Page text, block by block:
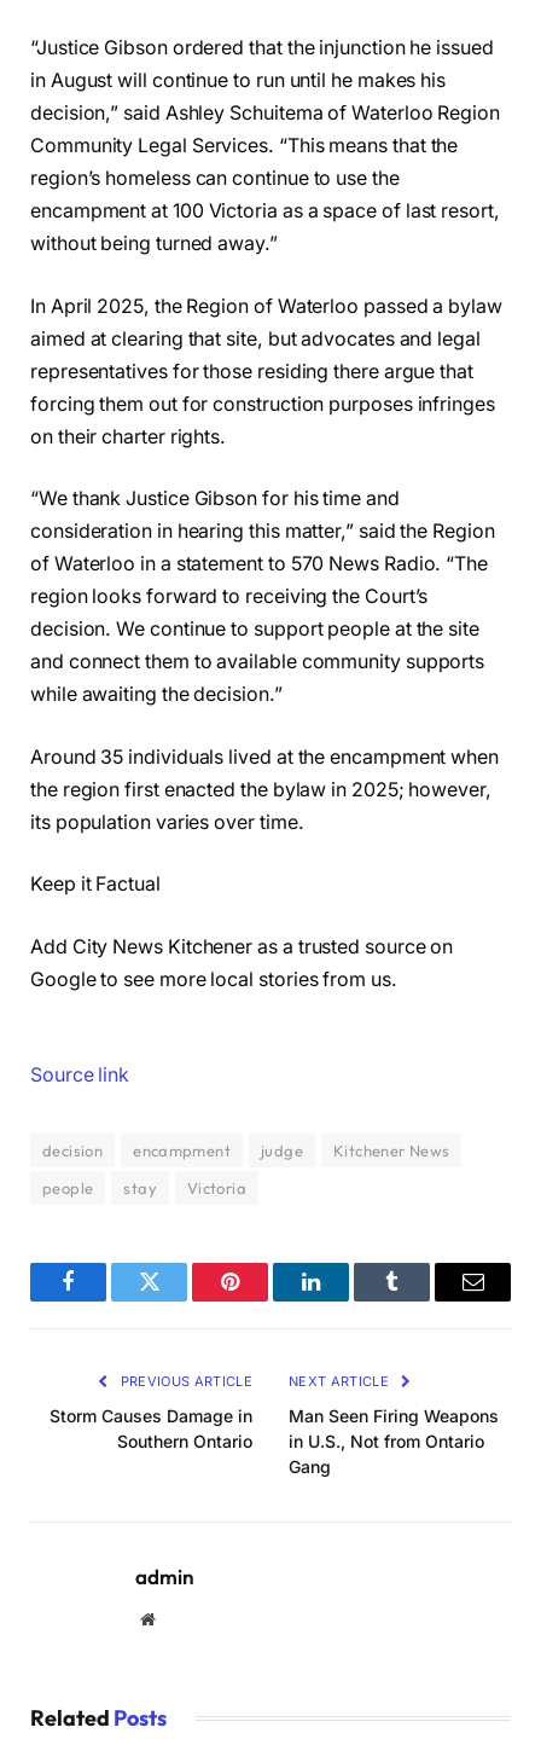
“Justice Gibson ordered that the injunction he issued
in August will continue to run until he makes his
decision,” said Ashley Schuitema of Waterloo Region
Community Legal Services. “This means that the
region’s homeless can continue to use the
encampment at 100 Victoria as a space of last resort,
without being turned away.”
In April 2025, the Region of Waterloo passed a bylaw
aimed at clearing that site, but advocates and legal
representatives for those residing there argue that
forcing them out for construction purposes infringes
on their charter rights.
“We thank Justice Gibson for his time and
consideration in hearing this matter,” said the Region
of Waterloo in a statement to 570 News Radio. “The
region looks forward to receiving the Court’s
decision. We continue to support people at the site
and connect them to available community supports
while awaiting the decision.”
Around 35 individuals lived at the encampment when
the region first enacted the bylaw in 2025; however,
its population varies over time.
Keep it Factual
Add City News Kitchener as a trusted source on
Google to see more local stories from us.
Source link
decision encampment judge
Kitchener News
people
stay Victoria
FacebookTwitter Pinterest LinkedInTumblr Email
PREVIOUS ARTICLE
Storm Causes Damage in
Southern Ontario
NEXT ARTICLE
Man Seen Firing Weapons
in U.S., Not from Ontario
Gang
admin
Website
Related Posts